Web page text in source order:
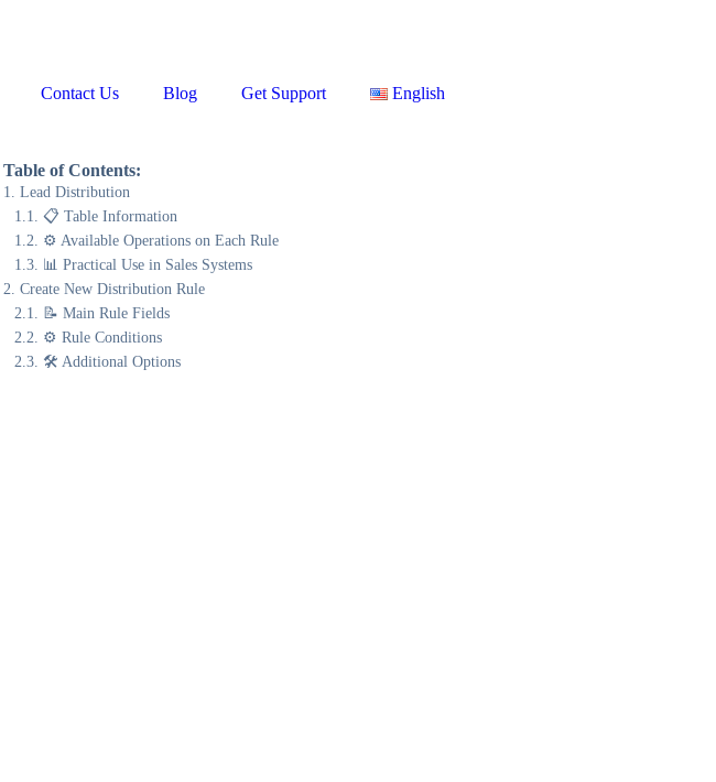
Contact Us Blog Get Support English
Table of Contents:
Lead Distribution
📋 Table Information
⚙️ Available Operations on Each Rule
📊 Practical Use in Sales Systems
Create New Distribution Rule
📝 Main Rule Fields
⚙️ Rule Conditions
🛠 Additional Options